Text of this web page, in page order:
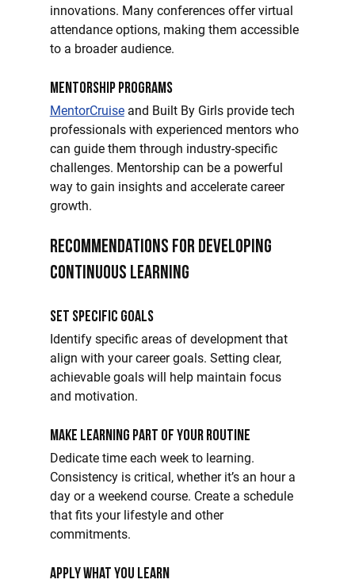
innovations. Many conferences offer virtual
attendance options, making them accessible
to a broader audience.
Mentorship Programs
MentorCruise and Built By Girls provide tech
professionals with experienced mentors who
can guide them through industry-specific
challenges. Mentorship can be a powerful
way to gain insights and accelerate career
growth.
Recommendations for Developing
Continuous Learning
Set Specific Goals
Identify specific areas of development that
align with your career goals. Setting clear,
achievable goals will help maintain focus
and motivation.
Make Learning Part of Your Routine
Dedicate time each week to learning.
Consistency is critical, whether it’s an hour a
day or a weekend course. Create a schedule
that fits your lifestyle and other
commitments.
Apply What You Learn